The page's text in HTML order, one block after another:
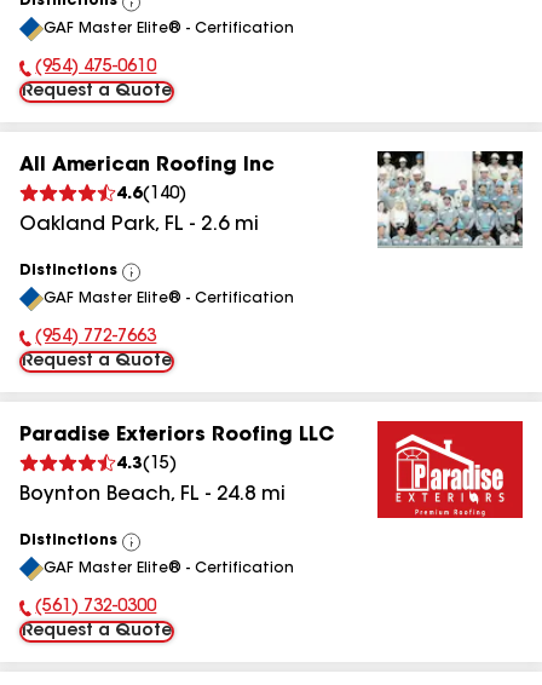
View
All
GAF Master Elite® - Certification
Phone Number:
(954) 475-0610
Request a Quote
All American Roofing Inc
4.6( 140)
Oakland Park, FL - 2.6mi
Distinctions
View
All
GAF Master Elite® - Certification
Phone Number:
(954) 772-7663
Request a Quote
Paradise Exteriors Roofing LLC
4.3( 15)
Boynton Beach, FL - 24.8 mi
Distinctions
View
All
GAF Master Elite® - Certification
Phone Number:
(561) 732-0300
Request a Quote